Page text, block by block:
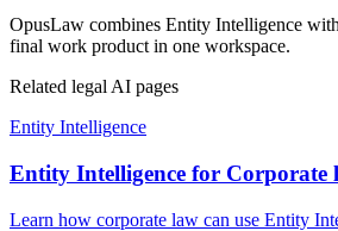
OpusLaw combines Entity Intelligence
final work product in one workspace.
Related legal AI pages
Entity Intelligence
Entity Intelligence for Corporate
Learn how corporate law can use Entity